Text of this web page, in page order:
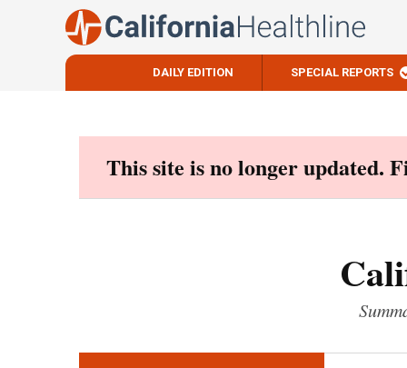
DAILY EDITION SPECIAL REPORTS
This site is no longer updated.